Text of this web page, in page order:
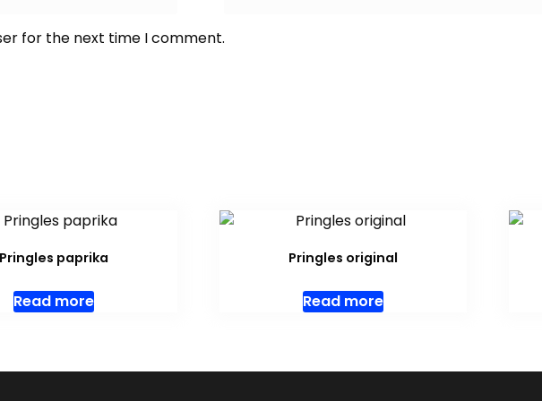
for the next time I comment.
paprika
Read more
Pringles original
Read more